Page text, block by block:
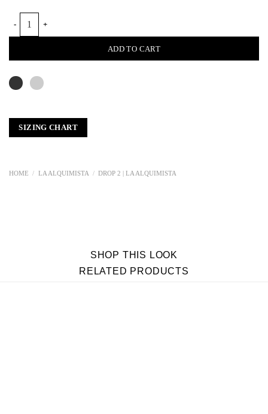
ADD TO CART
SIZING CHART
HOME / LA ALQUIMISTA / DROP 2 | LA ALQUIMISTA
SHOP THIS LOOK
RELATED PRODUCTS